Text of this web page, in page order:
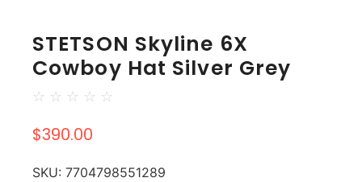
STETSON Skyline 6X
Cowboy Hat Silver Grey
☆ ☆ ☆ ☆ ☆
$390.00
SKU: 7704798551289